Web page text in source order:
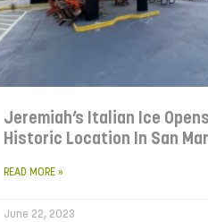
Jeremiah’s Italian Ice
Historic Location In San
READ MORE »
June 22, 2023